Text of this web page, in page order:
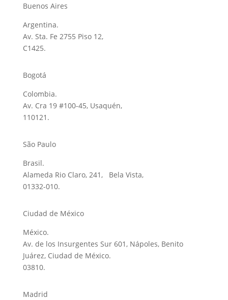
Buenos Aires
Argentina.
Av. Sta. Fe 2755 Piso 12,
C1425.
Bogotá
Colombia.
Av. Cra 19 #100-45, Usaquén,
110121.
São Paulo
Brasil.
Alameda Rio Claro, 241, Bela Vista,
01332-010.
Ciudad de México
México.
Av. de los Insurgentes Sur 601, Nápoles, Benito
Juárez, Ciudad de México.
03810.
Madrid